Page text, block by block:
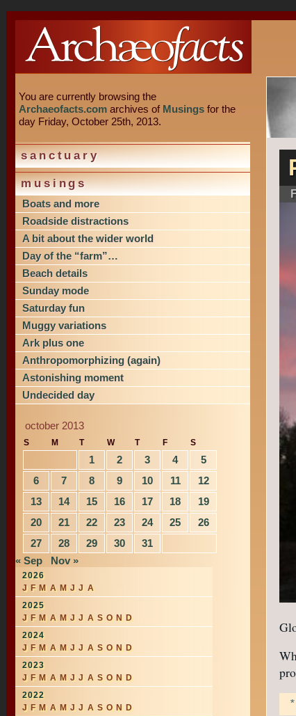
You are currently browsing the
Archaeofacts.com archives of Musings for the
day Friday, October 25th, 2013.
sanctuary
musings
Boats and more
Roadside distractions
A bit about the wider world
Day of the “farm”…
Beach details
Sunday mode
Saturday fun
Muggy variations
Ark plus one
Anthropomorphizing (again)
Astonishing moment
Undecided day
october 2013
S M T W T F S
1 2 3 4
5
6
7 8 9 10 11
12
13
14 15 16 17 18
19
20
21 22 23 24 25
26
27
28 29 30
31
« Sep
Nov »
2026
J F M A M J J A
2025
J F M A M J J A S O N D
2024
J F M A M J J A S O N D
2023
J F M A M J J A S O N D
2022
J F M A M J J A S O N D